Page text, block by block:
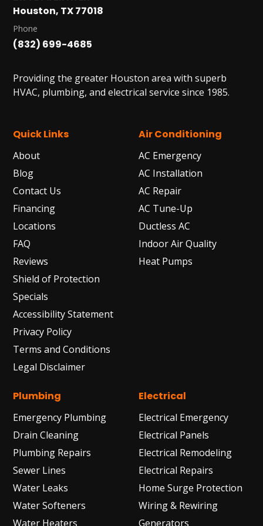
Houston, TX 77018
Phone
(832) 699-4685
Providing the greater Houston area with superb
HVAC, plumbing, and electrical service since 1985.
Quick Links
About
Blog
Contact Us
Financing
Locations
FAQ
Reviews
Shield of Protection
Specials
Accessibility Statement
Privacy Policy
Terms and Conditions
Legal Disclaimer
Air Conditioning
AC Emergency
AC Installation
AC Repair
AC Tune-Up
Ductless AC
Indoor Air Quality
Heat Pumps
Plumbing
Emergency Plumbing
Drain Cleaning
Plumbing Repairs
Sewer Lines
Water Leaks
Water Softeners
Water Heaters
Electrical
Electrical Emergency
Electrical Panels
Electrical Remodeling
Electrical Repairs
Home Surge Protection
Wiring & Rewiring
Generators
HUMBLE, TX
1710 1st Street East
Humble, TX 77338
2915 Preston Ave.
Pasadena, TX 77503